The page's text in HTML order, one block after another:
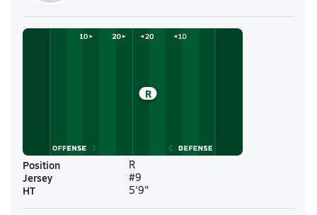
R
Position R
Jersey #9
HT 5'9"